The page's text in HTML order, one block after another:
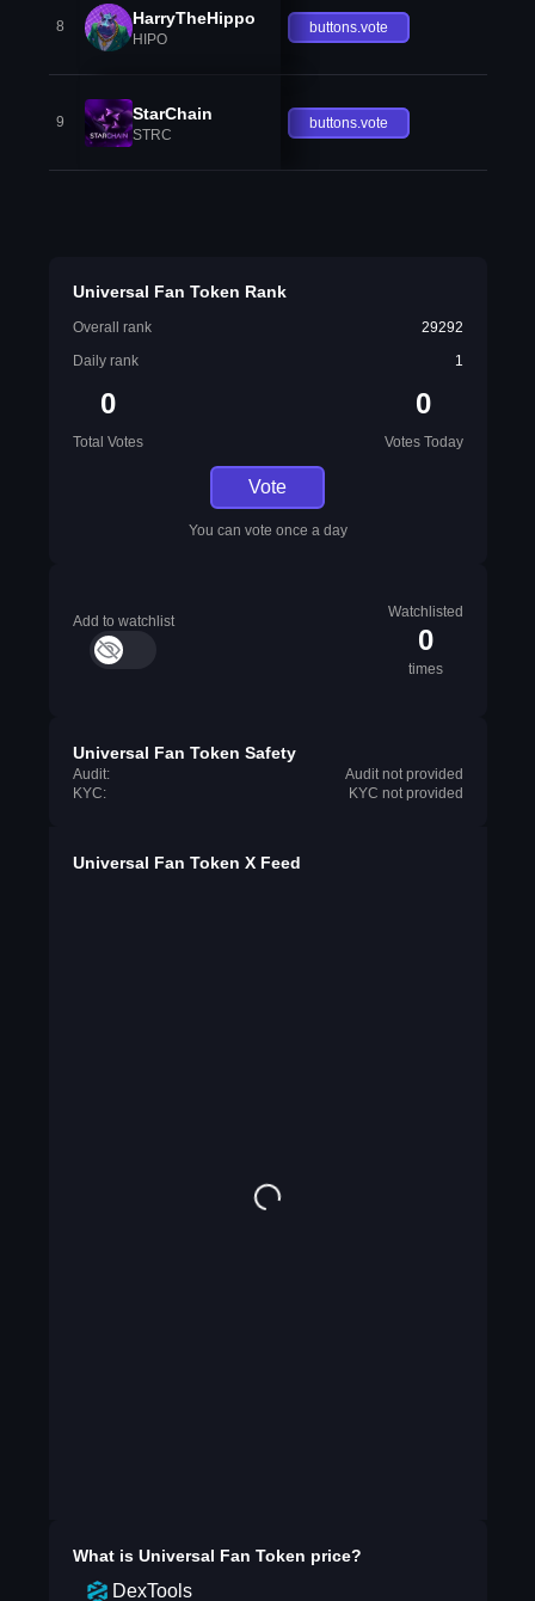
8 HarryTheHippo
HIPO
buttons.vote
9 StarChain
STRC
buttons.vote
Universal Fan Token Rank
Overall rank
29292
Daily rank
1
0
Total Votes
0
Votes Today
Vote
You can vote once a day
Add to watchlist
Watchlisted
0
times
Universal Fan Token Safety
Audit:
Audit not provided
KYC:
KYC not provided
Universal Fan Token X Feed
What is Universal Fan Token price?
DexTools